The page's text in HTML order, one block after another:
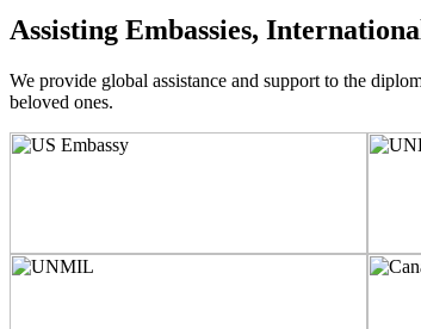
Assisting Embassies,
We provide global assistance and support to the
beloved ones.